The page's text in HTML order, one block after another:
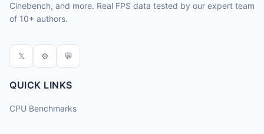
Cinebench, and more. Real FPS data tested by our expert team
of 10+ authors.
𝕏 ⚙ 💬
QUICK LINKS
CPU Benchmarks